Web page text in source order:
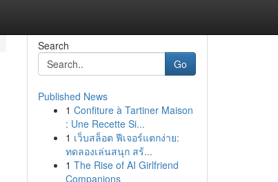
Search
Go
Published News
1 Confiture à Tartiner Maison
: Une Recette Si...
1 เว็บสล็อต ฟีเจอร์แตกง่าย:
ทดลองเล่นสนุก สร้...
1 The Rise of AI Girlfriend
Companions